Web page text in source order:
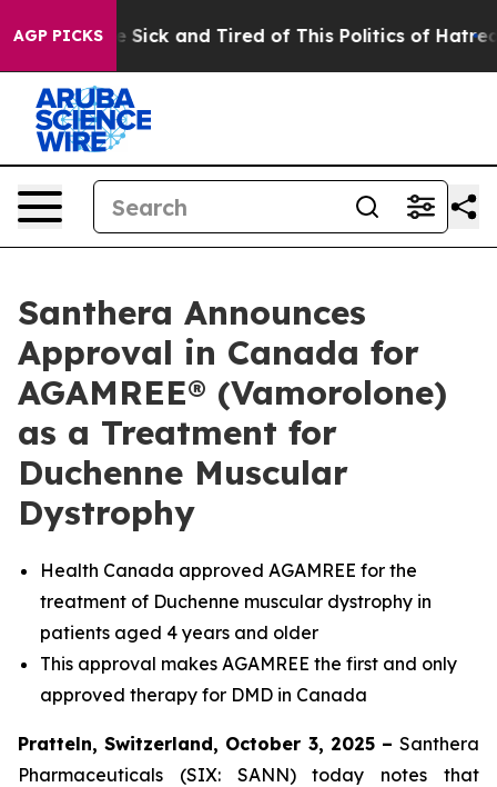
AGP PICKS
Are Sick and Tired of This Politics of Hatred” The
Santhera Announces
Approval in Canada for
AGAMREE® (Vamorolone)
as a Treatment for
Duchenne Muscular
Dystrophy
Health Canada approved AGAMREE for the
treatment of Duchenne muscular dystrophy in
patients aged 4 years and older
This approval makes AGAMREE the first and only
approved therapy for DMD in Canada
Pratteln, Switzerland, October 3, 2025 – Santhera
Pharmaceuticals (SIX: SANN) today notes that